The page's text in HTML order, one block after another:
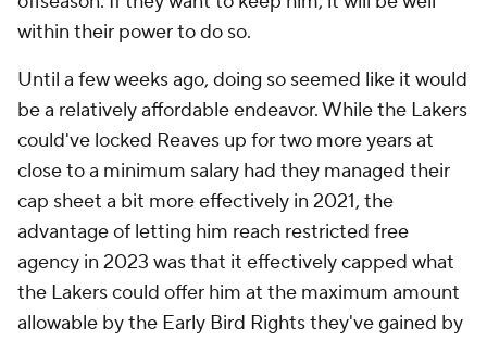
within their power to do so.
Until a few weeks ago, doing so seemed like it would
be a relatively affordable endeavor. While the Lakers
could've locked Reaves up for two more years at
close to a minimum salary had they managed their
cap sheet a bit more effectively in 2021, the
advantage of letting him reach restricted free
agency in 2023 was that it effectively capped what
the Lakers could offer him at the maximum amount
allowable by the Early Bird Rights they've gained by